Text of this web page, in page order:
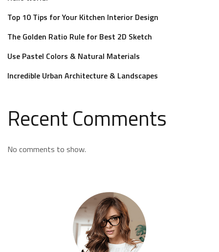
Top 10 Tips for Your Kitchen Interior Design
The Golden Ratio Rule for Best 2D Sketch
Use Pastel Colors & Natural Materials
Incredible Urban Architecture & Landscapes
Recent Comments
No comments to show.